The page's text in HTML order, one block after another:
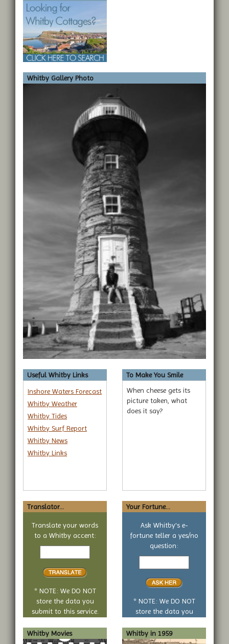
Whitby Gallery Photo
Useful Whitby Links
Inshore Waters Forecast
Whitby Weather
Whitby Tides
Whitby Surf Report
Whitby News
Whitby Links
To Make You Smile
When cheese gets its
picture taken, what
does it say?
Translator...
Translate your words
to a Whitby accent:
Text
* NOTE: We DO NOT
store the data you
submit to this service.
Your Fortune...
Ask Whitby's e-
fortune teller a yes/no
question:
Your
no
* NOTE: We DO NOT
store the data you
Whitby Movies
Whitby in 1959